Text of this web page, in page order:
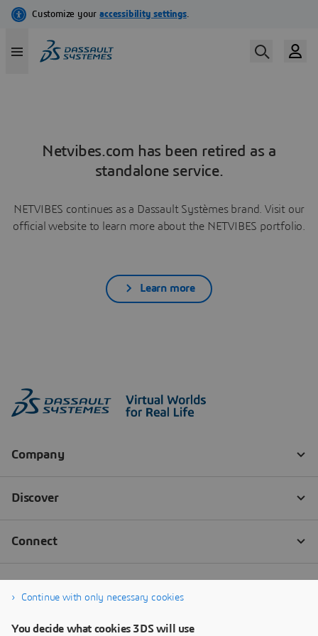
Netvibes.com has been retired as a
standalone service.
NETVIBES continues as a Dassault Systèmes brand. Visit our
official website to learn more about the NETVIBES portfolio.
Learn more
Continue with only necessary cookies
You decide what cookies 3DS will use